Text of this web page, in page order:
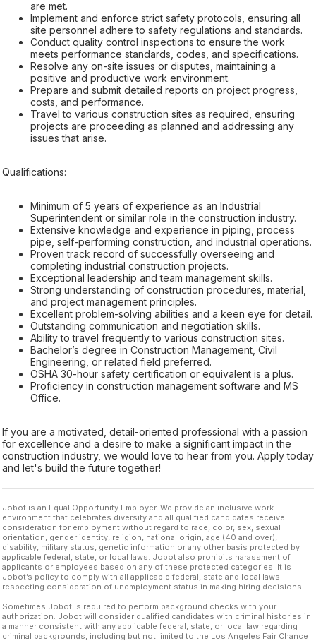
are met.
Implement and enforce strict safety protocols, ensuring all
site personnel adhere to safety regulations and standards.
Conduct quality control inspections to ensure the work
meets performance standards, codes, and specifications.
Resolve any on-site issues or disputes, maintaining a
positive and productive work environment.
Prepare and submit detailed reports on project progress,
costs, and performance.
Travel to various construction sites as required, ensuring
projects are proceeding as planned and addressing any
issues that arise.
Qualifications:
Minimum of 5 years of experience as an Industrial
Superintendent or similar role in the construction industry.
Extensive knowledge and experience in piping, process
pipe, self-performing construction, and industrial operations.
Proven track record of successfully overseeing and
completing industrial construction projects.
Exceptional leadership and team management skills.
Strong understanding of construction procedures, material,
and project management principles.
Excellent problem-solving abilities and a keen eye for detail.
Outstanding communication and negotiation skills.
Ability to travel frequently to various construction sites.
Bachelor’s degree in Construction Management, Civil
Engineering, or related field preferred.
OSHA 30-hour safety certification or equivalent is a plus.
Proficiency in construction management software and MS
Office.
If you are a motivated, detail-oriented professional with a passion
for excellence and a desire to make a significant impact in the
construction industry, we would love to hear from you. Apply today
and let's build the future together!
Jobot is an Equal Opportunity Employer. We provide an inclusive work
environment that celebrates diversity and all qualified candidates receive
consideration for employment without regard to race, color, sex, sexual
orientation, gender identity, religion, national origin, age (40 and over),
disability, military status, genetic information or any other basis protected by
applicable federal, state, or local laws. Jobot also prohibits harassment of
applicants or employees based on any of these protected categories. It is
Jobot’s policy to comply with all applicable federal, state and local laws
respecting consideration of unemployment status in making hiring decisions.
Sometimes Jobot is required to perform background checks with your
authorization. Jobot will consider qualified candidates with criminal histories in
a manner consistent with any applicable federal, state, or local law regarding
criminal backgrounds, including but not limited to the Los Angeles Fair Chance